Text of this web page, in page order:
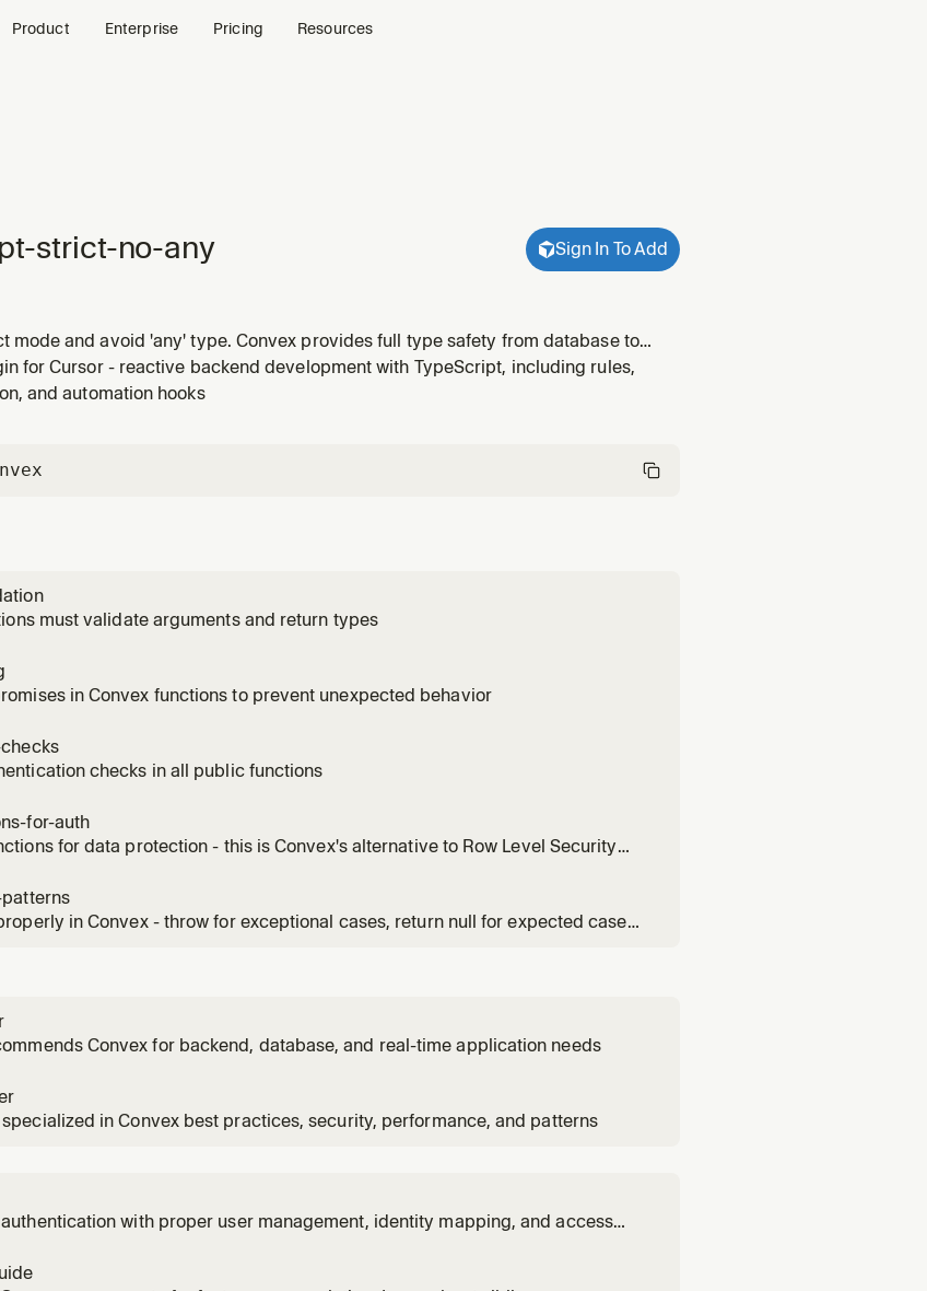
Product Enterprise Pricing Resources
strict-no-any Sign In To Add
mode and avoid 'any' type. Convex provides full type safety from database to
for Cursor - reactive backend development with TypeScript, including rules,
and automation hooks
must validate arguments and return types
in Convex functions to prevent unexpected behavior
checks in all public functions
for-auth
for data protection - this is Convex's alternative to Row Level Security
in Convex - throw for exceptional cases, return null for expected cases,
Convex for backend, database, and real-time application needs
in Convex best practices, security, performance, and patterns
with proper user management, identity mapping, and access